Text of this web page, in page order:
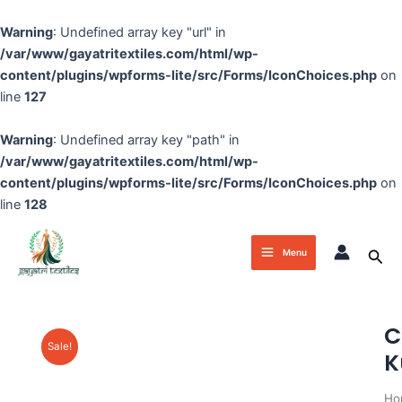
Warning: Undefined array key "url" in
/var/www/gayatritextiles.com/html/wp-
content/plugins/wpforms-lite/src/Forms/IconChoices.php on
line 127
Warning: Undefined array key "path" in
/var/www/gayatritextiles.com/html/wp-
content/plugins/wpforms-lite/src/Forms/IconChoices.php on
line 128
to
content
Main
Menu
Menu
Sale!